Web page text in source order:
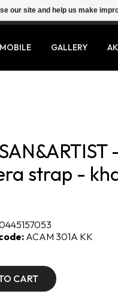
MOBILE GALLERY
strap -
ACAM 301A KK
CART
our site and help us make